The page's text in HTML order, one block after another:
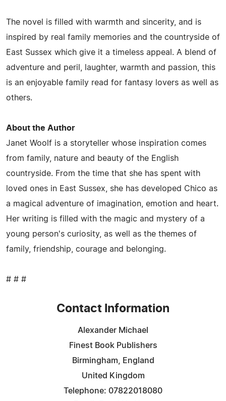
The novel is filled with warmth and sincerity, and is
inspired by real family memories and the countryside of
East Sussex which give it a timeless appeal. A blend of
adventure and peril, laughter, warmth and passion, this
is an enjoyable family read for fantasy lovers as well as
others.
About the Author
Janet Woolf is a storyteller whose inspiration comes
from family, nature and beauty of the English
countryside. From the time that she has spent with
loved ones in East Sussex, she has developed Chico as
a magical adventure of imagination, emotion and heart.
Her writing is filled with the magic and mystery of a
young person's curiosity, as well as the themes of
family, friendship, courage and belonging.
# # #
Contact Information
Alexander Michael
Finest Book Publishers
Birmingham, England
United Kingdom
Telephone: 07822018080